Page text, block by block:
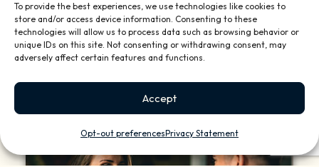
To provide the best experiences, we use technologies like cookies to
store and/or access device information. Consenting to these
technologies will allow us to process data such as browsing behavior or
unique IDs on this site. Not consenting or withdrawing consent, may
adversely affect certain features and functions.
Accept
Opt-out preferencesPrivacy Statement
intensity. The innovative design solutions
help elevate your architectural vision.